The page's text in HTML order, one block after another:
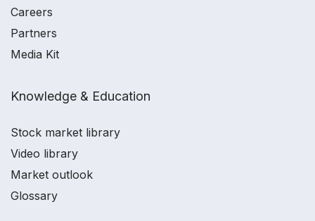
Careers
Partners
Media Kit
Knowledge & Education
Stock market library
Video library
Market outlook
Glossary